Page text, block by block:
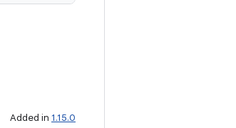
Added in 1.15.0